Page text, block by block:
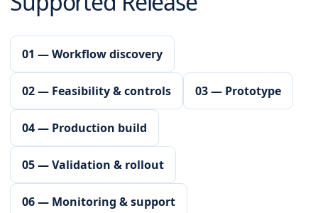
01 — Workflow discovery
02 — Feasibility & controls 03 — Prototype
04 — Production build
05 — Validation & rollout
06 — Monitoring & support